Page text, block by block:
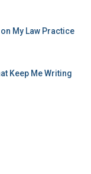
on My Law Practice
Keep Me Writing